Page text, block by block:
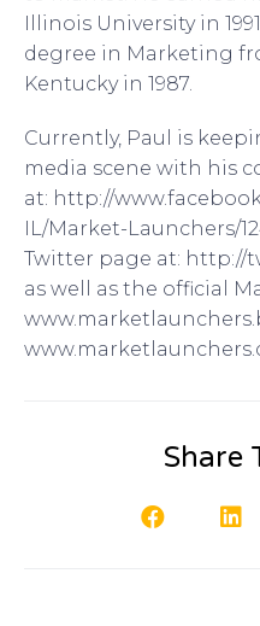
Illinois University in
degree in Marketing
Kentucky in 1987.
Currently, Paul is
media scene with his
at: http://
IL/Market-Launchers/
Twitter page at:
as well as the official
Share